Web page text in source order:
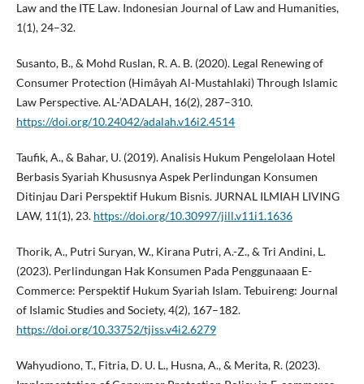
Law and the ITE Law. Indonesian Journal of Law and Humanities,
1(1), 24–32.
Susanto, B., & Mohd Ruslan, R. A. B. (2020). Legal Renewing of
Consumer Protection (Himâyah Al-Mustahlaki) Through Islamic
Law Perspective. AL-’ADALAH, 16(2), 287–310.
https://doi.org/10.24042/adalah.v16i2.4514
Taufik, A., & Bahar, U. (2019). Analisis Hukum Pengelolaan Hotel
Berbasis Syariah Khususnya Aspek Perlindungan Konsumen
Ditinjau Dari Perspektif Hukum Bisnis. JURNAL ILMIAH LIVING
LAW, 11(1), 23. https://doi.org/10.30997/jill.v11i1.1636
Thorik, A., Putri Suryan, W., Kirana Putri, A.-Z., & Tri Andini, L.
(2023). Perlindungan Hak Konsumen Pada Penggunaaan E-
Commerce: Perspektif Hukum Syariah Islam. Tebuireng: Journal
of Islamic Studies and Society, 4(2), 167–182.
https://doi.org/10.33752/tjiss.v4i2.6279
Wahyudiono, T., Fitria, D. U. L., Husna, A., & Merita, R. (2023).